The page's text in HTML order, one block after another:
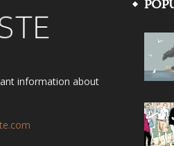
information about